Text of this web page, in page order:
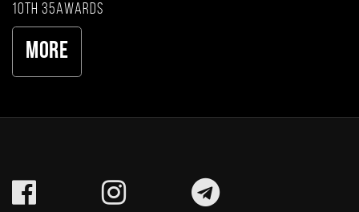
10th 35AWARDS
More